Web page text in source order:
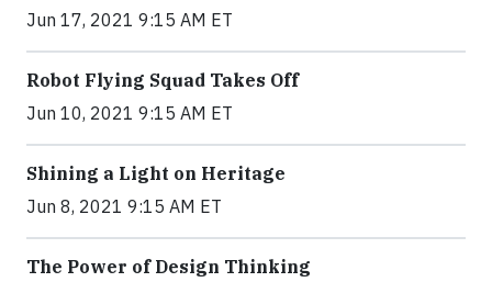
Jun 17, 2021 9:15 AM ET
Robot Flying Squad Takes Off
Jun 10, 2021 9:15 AM ET
Shining a Light on Heritage
Jun 8, 2021 9:15 AM ET
The Power of Design Thinking